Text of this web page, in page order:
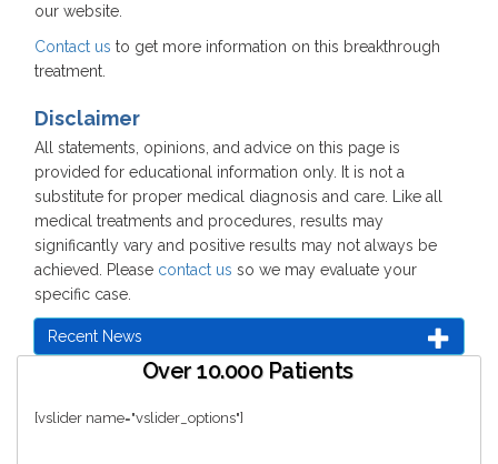
our website.
Contact us to get more information on this breakthrough
treatment.
Disclaimer
All statements, opinions, and advice on this page is
provided for educational information only. It is not a
substitute for proper medical diagnosis and care. Like all
medical treatments and procedures, results may
significantly vary and positive results may not always be
achieved. Please contact us so we may evaluate your
specific case.
Recent News
Over 10.000 Patients
[vslider name="vslider_options"]